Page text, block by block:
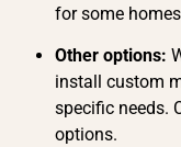
for some
Other options:
install custom
specific needs.
options.